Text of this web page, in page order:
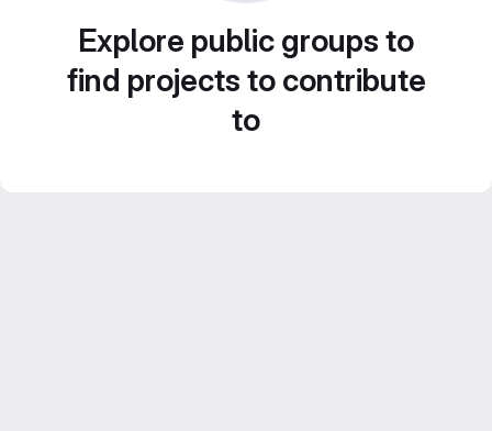
Explore public groups to
find projects to contribute
to